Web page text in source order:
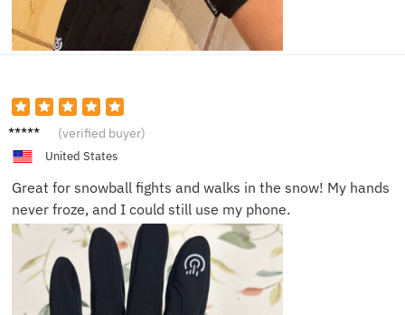
Lucas
(verified buyer)
United States
Great for snowball fights and walks in the snow! My hands
never froze, and I could still use my phone.